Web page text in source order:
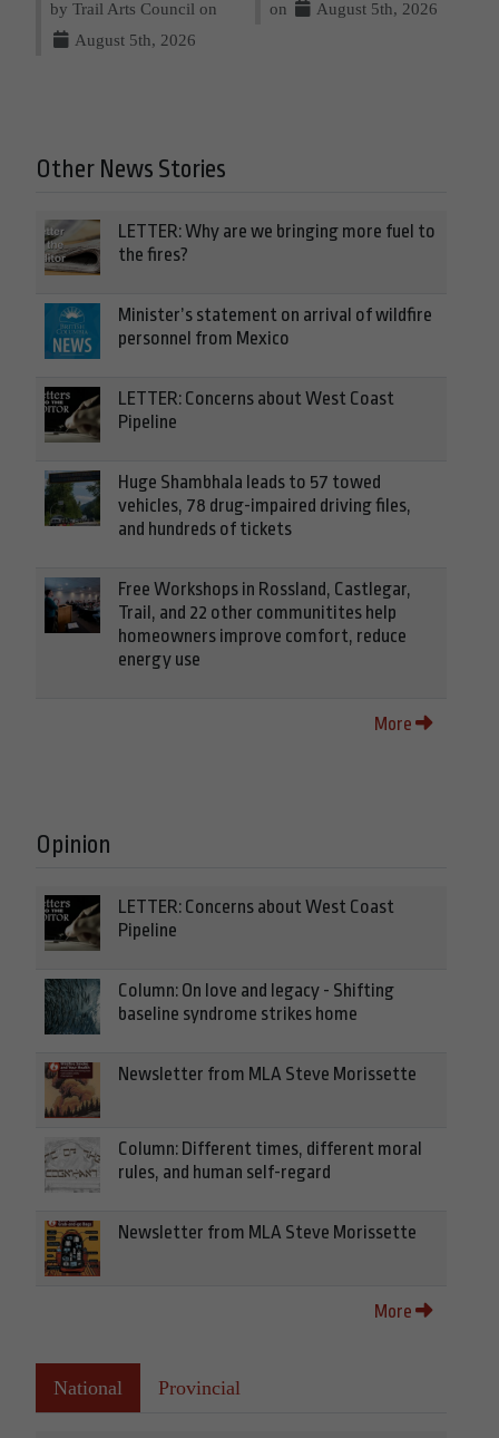
by Trail Arts Council on
August 5th, 2026
on August 5th, 2026
Other News Stories
LETTER: Why are we bringing more fuel to
the fires?
Minister’s statement on arrival of wildfire
personnel from Mexico
LETTER: Concerns about West Coast
Pipeline
Huge Shambhala leads to 57 towed
vehicles, 78 drug-impaired driving files,
and hundreds of tickets
Free Workshops in Rossland, Castlegar,
Trail, and 22 other communitites help
homeowners improve comfort, reduce
energy use
More
Opinion
LETTER: Concerns about West Coast
Pipeline
Column: On love and legacy - Shifting
baseline syndrome strikes home
Newsletter from MLA Steve Morissette
Column: Different times, different moral
rules, and human self-regard
Newsletter from MLA Steve Morissette
More
National Provincial